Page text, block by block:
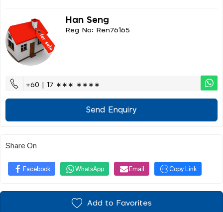
Han Seng
Reg No: Ren76165
+60 | 17 ∗∗∗ ∗∗∗∗
Send Enquiry
Share On
Facebook WhatsApp Email Copy Link
Add to Favorites